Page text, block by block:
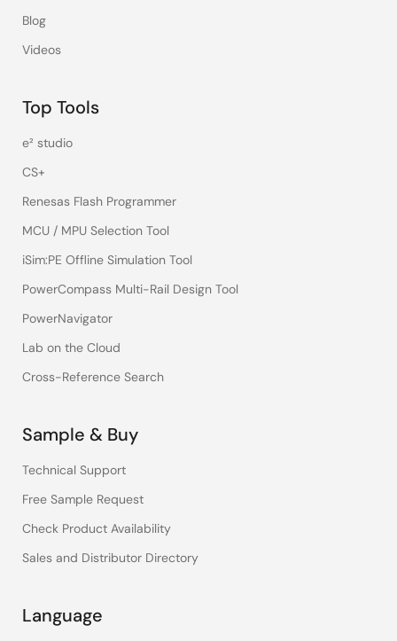
Blog
Videos
Top Tools
e² studio
CS+
Renesas Flash Programmer
MCU / MPU Selection Tool
iSim:PE Offline Simulation Tool
PowerCompass Multi-Rail Design Tool
PowerNavigator
Lab on the Cloud
Cross-Reference Search
Sample & Buy
Technical Support
Free Sample Request
Check Product Availability
Sales and Distributor Directory
Language